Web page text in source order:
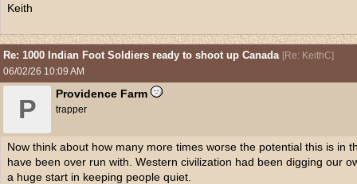
Keith
Re: 1000 Indian Foot Soldiers ready to shoot up Canada [Re: KeithC]
06/02/26 10:09 AM
P
Providence Farm
trapper
Now think about how many more times worse the potential this is in
have been over run with. Western civilization had been digging our
a huge start in keeping people quiet.